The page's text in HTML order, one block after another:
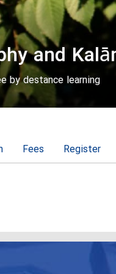
and
by destance learning
Fees Register